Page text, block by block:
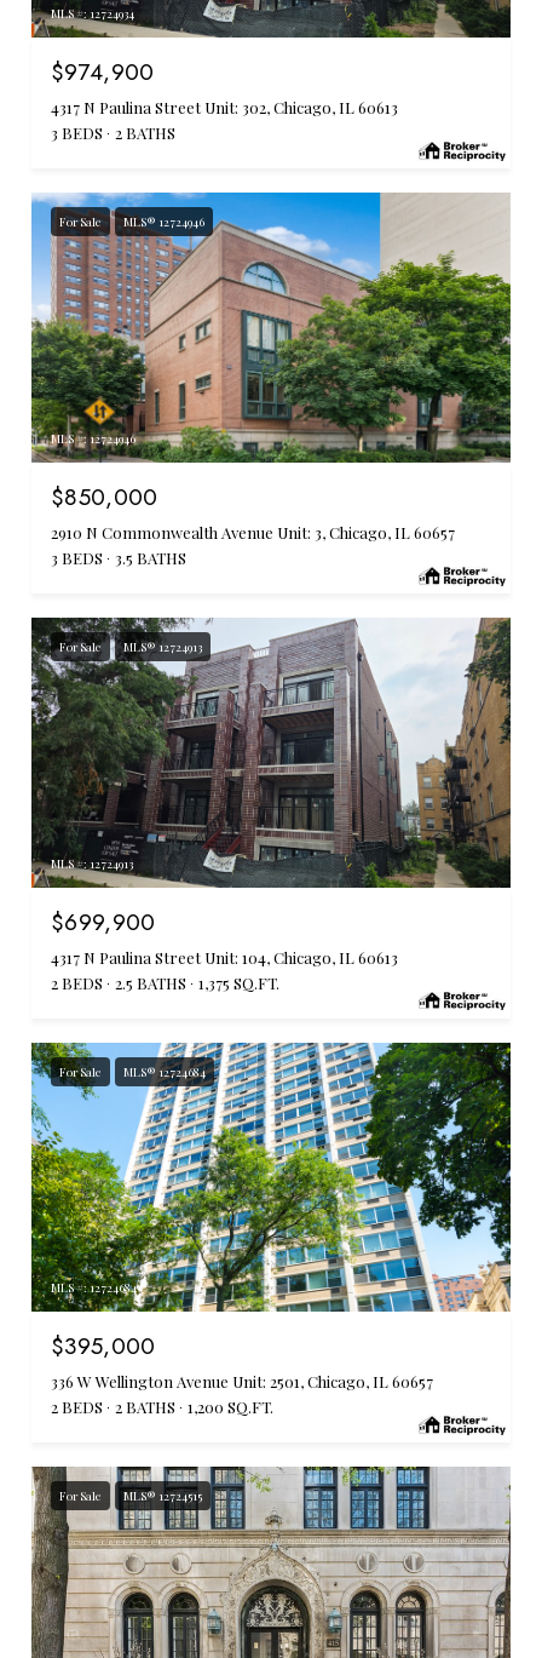
MLS #: 12724934
$974,900
4317 N Paulina Street Unit: 302, Chicago, IL 60613
3 BEDS
2 BATHS
For Sale MLS® 12724946
MLS #: 12724946
$850,000
2910 N Commonwealth Avenue Unit: 3, Chicago, IL 60657
3 BEDS
3.5 BATHS
For Sale MLS® 12724913
MLS #: 12724913
$699,900
4317 N Paulina Street Unit: 104, Chicago, IL 60613
2 BEDS
2.5 BATHS 1,375 SQ.FT.
For Sale MLS® 12724684
MLS #: 12724684
$395,000
336 W Wellington Avenue Unit: 2501, Chicago, IL 60657
2 BEDS
2 BATHS 1,200 SQ.FT.
For Sale MLS® 12724515